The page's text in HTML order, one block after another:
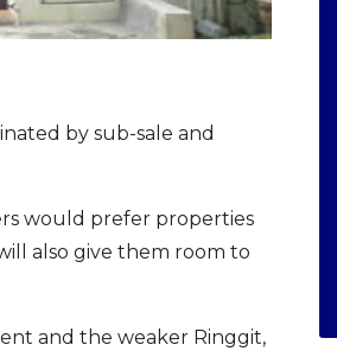
by sub-sale and
would prefer properties
also give them room to
and the weaker Ringgit,